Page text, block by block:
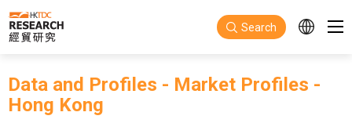
Skip to main content
Search
Data and Profiles - Market Profiles -
Hong Kong